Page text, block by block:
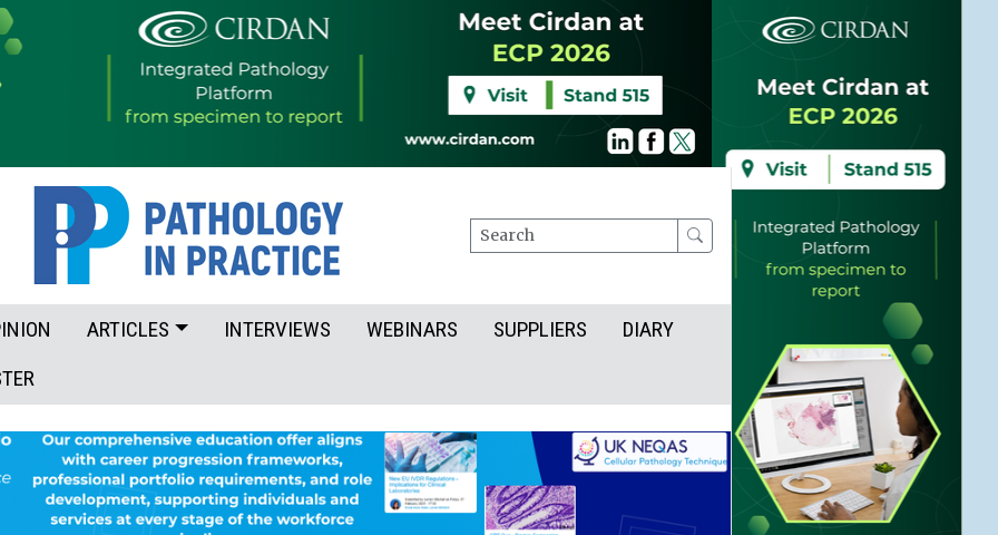
Search
ARTICLES INTERVIEWS WEBINARS SUPPLIERS
DIARY